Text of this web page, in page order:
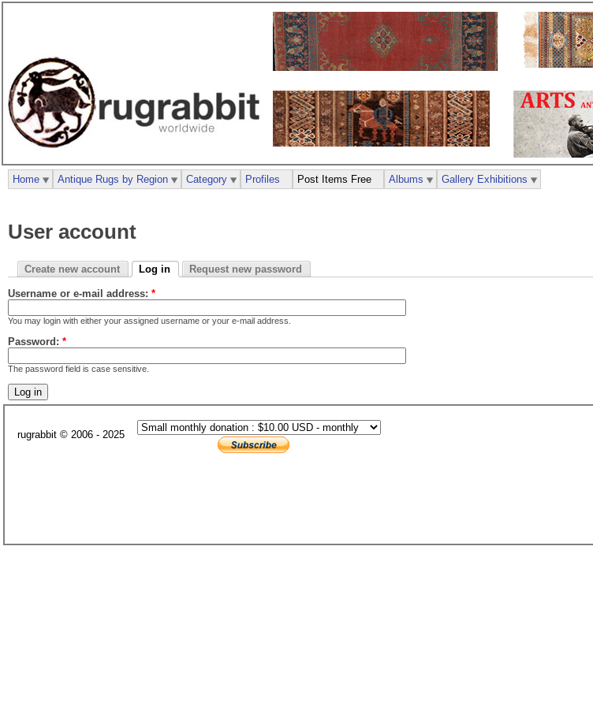
User account
Create new account Log in Request new password
Username or e-mail address: *
You may login with either your assigned username or your e-mail address.
Password: *
The password field is case sensitive.
Home Antique Rugs by Region Category Profiles Post Items Free Albums Gallery Exhibitions
rugrabbit © 2006 - 2025